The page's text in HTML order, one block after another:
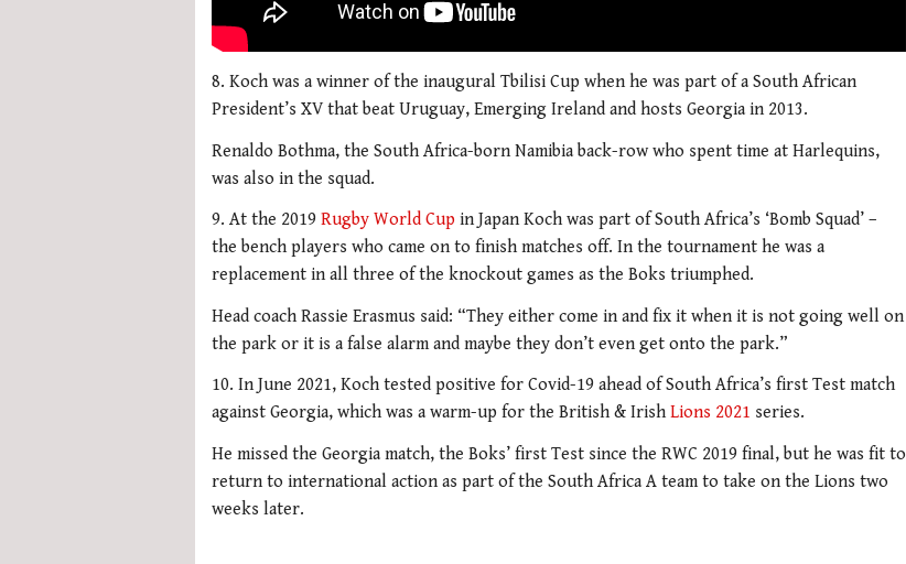
8. Koch was a winner of the inaugural Tbilisi Cup when he was part of a South African
President’s XV that beat Uruguay, Emerging Ireland and hosts Georgia in 2013.
Renaldo Bothma, the South Africa-born Namibia back-row who spent time at Harlequins,
was also in the squad.
9. At the 2019 Rugby World Cup in Japan Koch was part of South Africa’s ‘Bomb Squad’ –
the bench players who came on to finish matches off. In the tournament he was a
replacement in all three of the knockout games as the Boks triumphed.
Head coach Rassie Erasmus said: “They either come in and fix it when it is not going well on
the park or it is a false alarm and maybe they don’t even get onto the park.”
10. In June 2021, Koch tested positive for Covid-19 ahead of South Africa’s first Test match
against Georgia, which was a warm-up for the British & Irish Lions 2021 series.
He missed the Georgia match, the Boks’ first Test since the RWC 2019 final, but he was fit to
return to international action as part of the South Africa A team to take on the Lions two
weeks later.